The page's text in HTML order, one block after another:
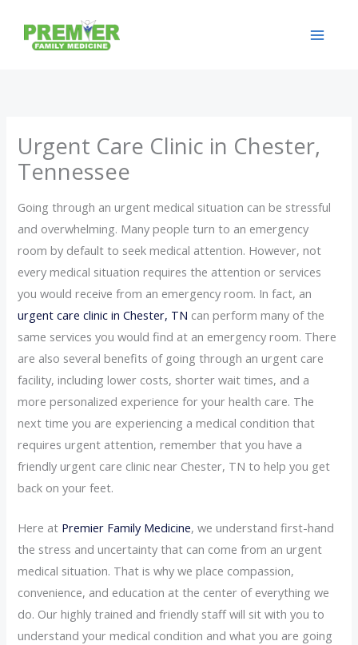
content
Urgent Care Clinic in Chester,
Tennessee
Going through an urgent medical situation can be stressful
and overwhelming. Many people turn to an emergency
room by default to seek medical attention. However, not
every medical situation requires the attention or services
you would receive from an emergency room. In fact, an
urgent care clinic in Chester, TN can perform many of the
same services you would find at an emergency room. There
are also several benefits of going through an urgent care
facility, including lower costs, shorter wait times, and a
more personalized experience for your health care. The
next time you are experiencing a medical condition that
requires urgent attention, remember that you have a
friendly urgent care clinic near Chester, TN to help you get
back on your feet.
Here at Premier Family Medicine, we understand first-hand
the stress and uncertainty that can come from an urgent
medical situation. That is why we place compassion,
convenience, and education at the center of everything we
do. Our highly trained and friendly staff will sit with you to
understand your medical condition and what you are going